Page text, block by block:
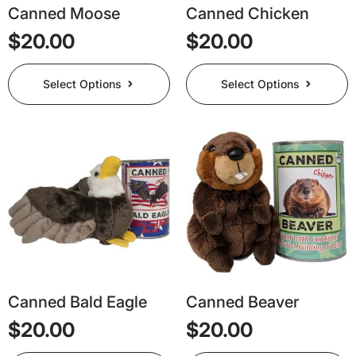
page
page
Canned Moose
$20.00
Select Options
This
product
has
may
be
chosen
on
page
Canned Chicken
$20.00
Select Options
This
product
has
variants.
The
options
may
be
chosen
on
the
page
Canned Bald Eagle
$20.00
Canned Beaver
$20.00